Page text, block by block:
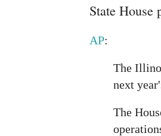
State House
AP:
The
next
The